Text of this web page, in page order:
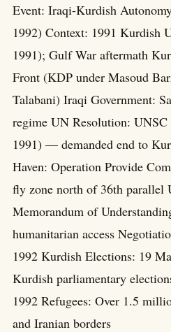
Event: Iraqi-Kurdish
1992) Context: 1991 Kurdish
1991); Gulf War aftermath
Front (KDP under Masoud
Talabani) Iraqi Government:
regime UN Resolution:
1991) — demanded end to
Haven: Operation Provide
fly zone north of 36th parallel
Memorandum of
humanitarian access
1992 Kurdish Elections: 19
Kurdish parliamentary
1992 Refugees: Over 1.5
and Iranian borders